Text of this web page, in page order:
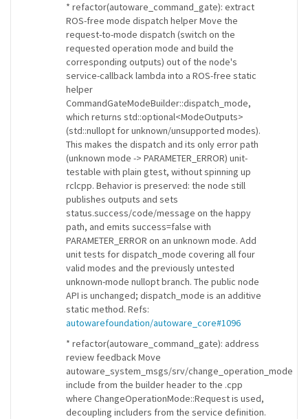
* refactor(autoware_command_gate): extract
ROS-free mode dispatch helper Move the
request-to-mode dispatch (switch on the
requested operation mode and build the
corresponding outputs) out of the node's
service-callback lambda into a ROS-free static
helper
CommandGateModeBuilder::dispatch_mode,
which returns std::optional<ModeOutputs>
(std::nullopt for unknown/unsupported modes).
This makes the dispatch and its only error path
(unknown mode -> PARAMETER_ERROR) unit-
testable with plain gtest, without spinning up
rclcpp. Behavior is preserved: the node still
publishes outputs and sets
status.success/code/message on the happy
path, and emits success=false with
PARAMETER_ERROR on an unknown mode. Add
unit tests for dispatch_mode covering all four
valid modes and the previously untested
unknown-mode nullopt branch. The public node
API is unchanged; dispatch_mode is an additive
static method. Refs:
autowarefoundation/autoware_core#1096
* refactor(autoware_command_gate): address
review feedback Move
autoware_system_msgs/srv/change_operation_mode
include from the builder header to the .cpp
where ChangeOperationMode::Request is used,
decoupling includers from the service definition.